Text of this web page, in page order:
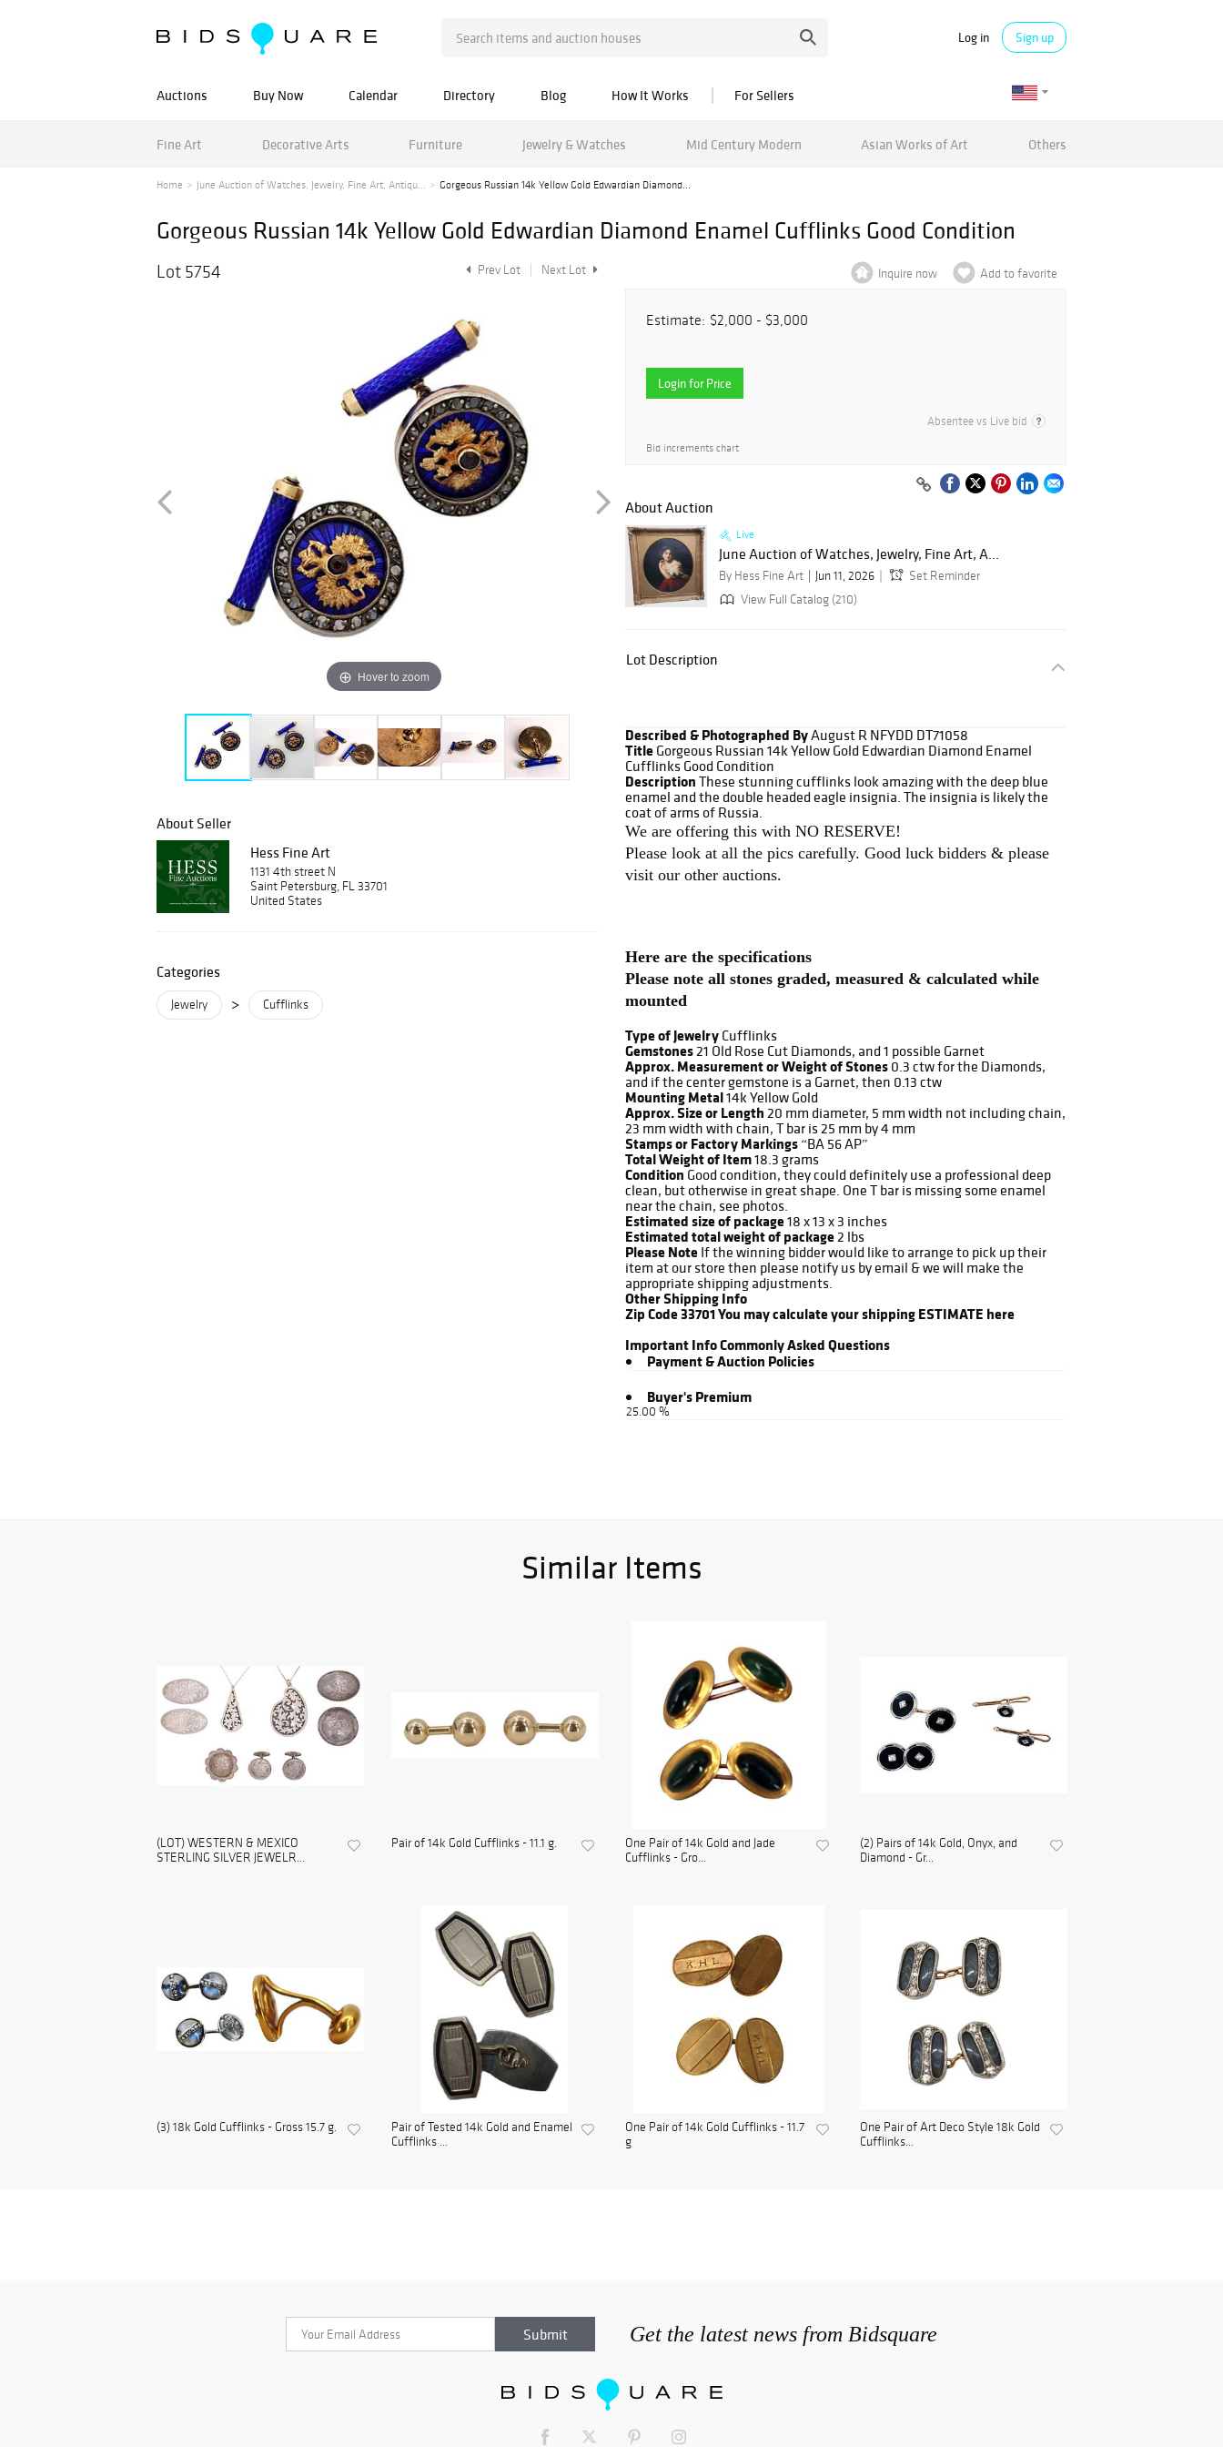
Log in Sign up
Auctions Buy Now Calendar Directory Blog How It Works For Sellers
Fine Art Decorative Arts Furniture Jewelry & Watches Mid Century Modern Asian Works of Art Others
Home June Auction of Watches, Jewelry, Fine Art, Antiqu... Gorgeous Russian 14k Yellow Gold Edwardian Diamond...
Gorgeous Russian 14k Yellow Gold Edwardian Diamond Enamel Cufflinks Good Condition
Lot 5754 Prev Lot Next Lot
Hover to zoom
About Seller
Hess Fine Art
1131 4th street N
Saint Petersburg, FL 33701
United States
Categories
Jewelry > Cufflinks
Inquire now Add to favorite
Estimate: $2,000 - $3,000
Login for Price
Absentee vs Live bid
Bid increments chart
About Auction
Live
June Auction of Watches, Jewelry, Fine Art, A...
By Hess Fine Art Jun 11, 2026
Set Reminder
View Full Catalog (210)
Lot Description
Described & Photographed ByAugust R NFYDD DT71058
Title Gorgeous Russian 14k Yellow Gold Edwardian Diamond Enamel
Cufflinks Good Condition
Description These stunning cufflinks look amazing with the deep blue
enamel and the double headed eagle insignia. The insignia is likely the
coat of arms of Russia.
We are offering this with NO RESERVE!
Please look at all the pics carefully. Good luck bidders & please
visit our other auctions.
Here are the specifications
Please note all stones graded, measured & calculated while
mounted
Type of Jewelry Cufflinks
Gemstones21 Old Rose Cut Diamonds, and 1 possible Garnet
Approx. Measurement or Weight of Stones 0.3 ctw for the Diamonds,
and if the center gemstone is a Garnet, then 0.13 ctw
Mounting Metal14k Yellow Gold
Approx. Size or Length 20 mm diameter, 5 mm width not including chain,
23 mm width with chain, T bar is 25 mm by 4 mm
Stamps or Factory Markings “BA 56 AP”
Total Weight of Item18.3 grams
Condition Good condition, they could definitely use a professional deep
clean, but otherwise in great shape. One T bar is missing some enamel
near the chain, see photos.
Estimated size of package18 x 13 x 3 inches
Estimated total weight of package2 lbs
Please Note If the winning bidder would like to arrange to pick up their
item at our store then please notify us by email & we will make the
appropriate shipping adjustments.
Other Shipping Info
Zip Code 33701You may calculate your shipping ESTIMATE here
Important InfoCommonly Asked Questions
Payment & Auction Policies
Buyer's Premium
25.00 %
Similar Items
(LOT) WESTERN & MEXICO
STERLING SILVER JEWELR...
Pair of 14k Gold Cufflinks - 11.1 g.
One Pair of 14k Gold and Jade
Cufflinks - Gro...
(2) Pairs of 14k Gold, Onyx, and
Diamond - Gr...
(3) 18k Gold Cufflinks - Gross 15.7 g.
Pair of Tested 14k Gold and Enamel
Cufflinks ...
One Pair of 14k Gold Cufflinks - 11.7
g
One Pair of Art Deco Style 18k Gold
Cufflinks...
Get the latest news from Bidsquare